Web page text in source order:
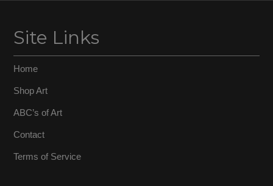
Site Links
Home
Shop Art
ABC’s of Art
Contact
Terms of Service